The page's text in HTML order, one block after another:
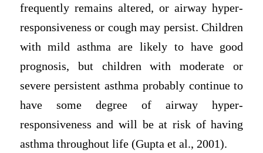
frequently remains altered, or airway hyper-
responsiveness or cough may persist. Children
with mild asthma are likely to have good
prognosis, but children with moderate or
severe persistent asthma probably continue to
have some degree of airway hyper-
responsiveness and will be at risk of having
asthma throughout life (Gupta et al., 2001).